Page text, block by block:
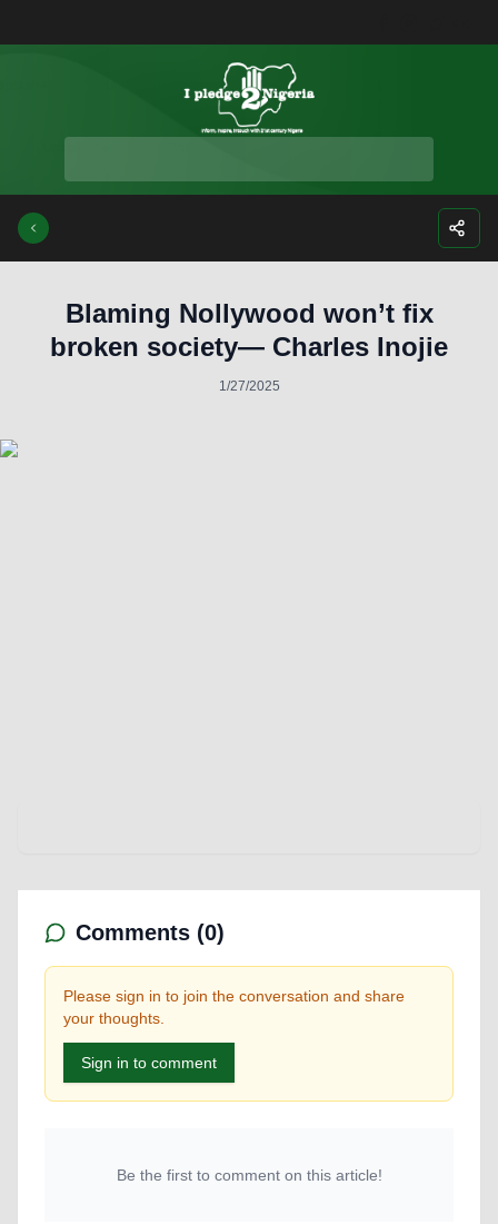
Blaming Nollywood won’t fix
broken society— Charles Inojie
1/27/2025
Comments (0)
Please sign in to join the conversation and share
your thoughts.
Sign in to comment
Be the first to comment on this article!